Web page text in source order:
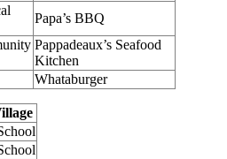
Papa’s BBQ
Pappadeaux’s Seafood
Kitchen
Whataburger